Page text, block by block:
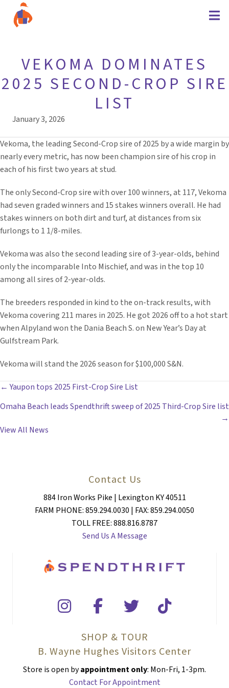
VEKOMA DOMINATES
2025 SECOND-CROP SIRE
LIST
January 3, 2026
Vekoma, the leading Second-Crop sire of 2025 by a wide margin by
nearly every metric, has now been champion sire of his crop in
each of his first two years at stud.
The only Second-Crop sire with over 100 winners, at 117, Vekoma
had seven graded winners and 15 stakes winners overall. He had
stakes winners on both dirt and turf, at distances from six
furlongs to 1 1/8-miles.
Vekoma was also the second leading sire of 3-year-olds, behind
only the incomparable Into Mischief, and was in the top 10
among all sires of 2-year-olds.
The breeders responded in kind to the on-track results, with
Vekoma covering 211 mares in 2025. He got 2026 off to a hot start
when Alpyland won the Dania Beach S. on New Year’s Day at
Gulfstream Park.
Vekoma will stand the 2026 season for $100,000 S&N.
POSTS
NAVIGATION
← Yaupon tops 2025 First-Crop Sire List
Omaha Beach leads Spendthrift sweep of 2025 Third-Crop Sire list
→
View All News
Contact Us
884 Iron Works Pike | Lexington KY 40511
FARM PHONE: 859.294.0030 | FAX: 859.294.0050
TOLL FREE: 888.816.8787
Send Us A Message
SHOP & TOUR
B. Wayne Hughes Visitors Center
Store is open byappointment only: Mon-Fri, 1-3pm.
Contact For Appointment